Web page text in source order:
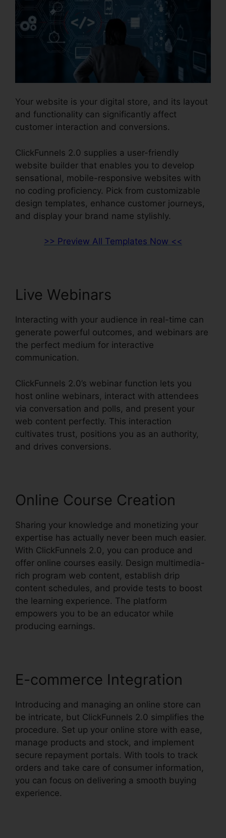
Your website is your digital store, and its layout
and functionality can significantly affect
customer interaction and conversions.
ClickFunnels 2.0 supplies a user-friendly
website builder that enables you to develop
sensational, mobile-responsive websites with
no coding proficiency. Pick from customizable
design templates, enhance customer journeys,
and display your brand name stylishly.
>> Preview All Templates Now <<
Live Webinars
Interacting with your audience in real-time can
generate powerful outcomes, and webinars are
the perfect medium for interactive
communication.
ClickFunnels 2.0’s webinar function lets you
host online webinars, interact with attendees
via conversation and polls, and present your
web content perfectly. This interaction
cultivates trust, positions you as an authority,
and drives conversions.
Online Course Creation
Sharing your knowledge and monetizing your
expertise has actually never been much easier.
With ClickFunnels 2.0, you can produce and
offer online courses easily. Design multimedia-
rich program web content, establish drip
content schedules, and provide tests to boost
the learning experience. The platform
empowers you to be an educator while
producing earnings.
E-commerce Integration
Introducing and managing an online store can
be intricate, but ClickFunnels 2.0 simplifies the
procedure. Set up your online store with ease,
manage products and stock, and implement
secure repayment portals. With tools to track
orders and take care of consumer information,
you can focus on delivering a smooth buying
experience.